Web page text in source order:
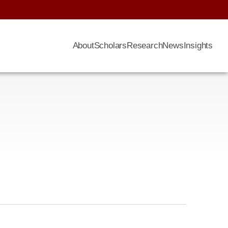
AboutScholarsResearchNewsInsights